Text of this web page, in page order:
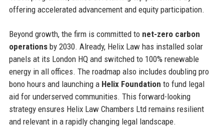
offering accelerated advancement and equity participation.
Beyond growth, the firm is committed to net-zero carbon
operationsby 2030. Already, Helix Law has installed solar
panels at its London HQ and switched to 100% renewable
energy in all offices. The roadmap also includes doubling pro
bono hours and launching a Helix Foundation to fund legal
aid for underserved communities. This forward-looking
strategy ensures Helix Law Chambers Ltd remains resilient
and relevant in a rapidly changing legal landscape.